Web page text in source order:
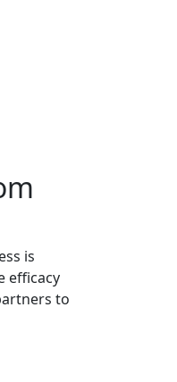
is
efficacy
to